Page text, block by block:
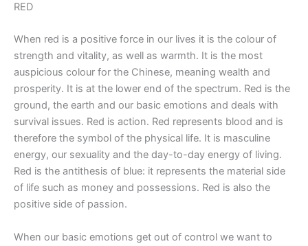
RED
When red is a positive force in our lives it is the colour of
strength and vitality, as well as warmth. It is the most
auspicious colour for the Chinese, meaning wealth and
prosperity. It is at the lower end of the spectrum. Red is the
ground, the earth and our basic emotions and deals with
survival issues. Red is action. Red represents blood and is
therefore the symbol of the physical life. It is masculine
energy, our sexuality and the day-to-day energy of living.
Red is the antithesis of blue: it represents the material side
of life such as money and possessions. Red is also the
positive side of passion.
When our basic emotions get out of control we want to